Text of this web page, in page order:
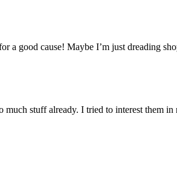
a good cause! Maybe I’m just dreading
much stuff already. I tried to interest them